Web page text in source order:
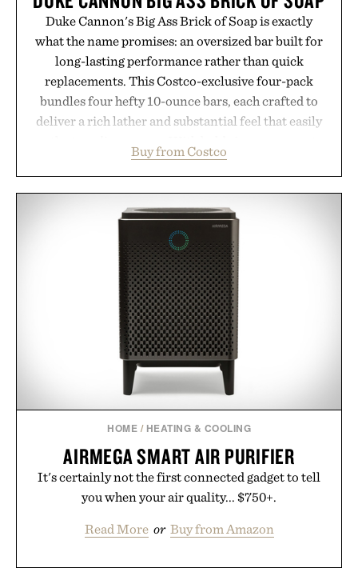
Duke Cannon's Big Ass Brick of Soap is exactly
what the name promises: an oversized bar built for
long-lasting performance rather than quick
replacements. This Costco-exclusive four-pack
bundles four hefty 10-ounce bars, each crafted to
deliver a rich lather and substantial feel that easily
and the brand's unmistakably no-nonsense
approach to grooming, it's a practical upgrade that
offering exceptional value in a warehouse-sized
package.
Presented by Duke Cannon.
Buy from Costco
HOME / HEATING & COOLING
AIRMEGA SMART AIR PURIFIER
It's certainly not the first connected gadget to tell
you when your air quality... $750+.
Read More or Buy from Amazon